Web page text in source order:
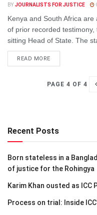
BY JOURNALISTS FOR JUSTICE
Kenya and South Africa
of prior recorded
sitting Head of State. The
READ MOREDETAILS
PAGE 4 OF 4
Recent Posts
Born stateless in a
of justice for the Rohingya
Karim Khan ousted as ICC
Process on trial: Inside